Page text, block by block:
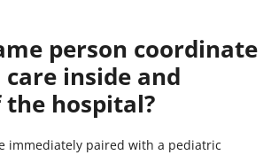
person coordinate
care inside and
hospital?
immediately paired with a pediatric